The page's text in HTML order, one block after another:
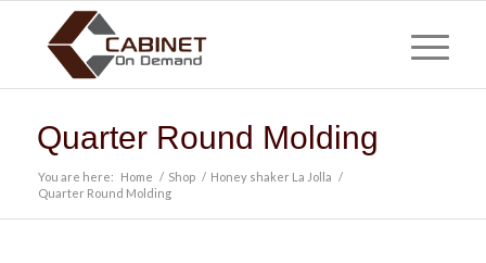
Quarter Round Molding
You are here: Home / Shop / Honey shaker La Jolla /
Quarter Round Molding